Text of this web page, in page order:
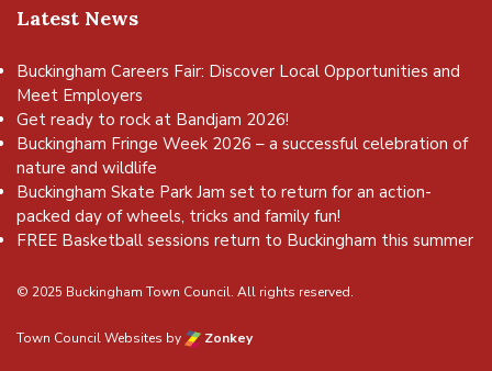
Latest News
Buckingham Careers Fair: Discover Local Opportunities and
Meet Employers
Get ready to rock at Bandjam 2026!
Buckingham Fringe Week 2026 – a successful celebration of
nature and wildlife
Buckingham Skate Park Jam set to return for an action-
packed day of wheels, tricks and family fun!
FREE Basketball sessions return to Buckingham this summer
© 2025 Buckingham Town Council. All rights reserved.
Town Council Websites by Zonkey